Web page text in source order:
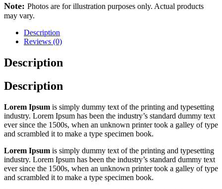
Note: Photos are for illustration purposes only. Actual products
may vary.
Description
Reviews (0)
Description
Description
Lorem Ipsum is simply dummy text of the printing and typesetting
industry. Lorem Ipsum has been the industry’s standard dummy text
ever since the 1500s, when an unknown printer took a galley of type
and scrambled it to make a type specimen book.
Lorem Ipsum is simply dummy text of the printing and typesetting
industry. Lorem Ipsum has been the industry’s standard dummy text
ever since the 1500s, when an unknown printer took a galley of type
and scrambled it to make a type specimen book.